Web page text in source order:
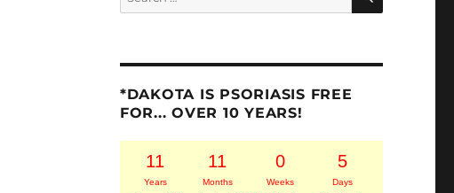
for:
*DAKOTA IS PSORIASIS FREE
FOR... OVER 10 YEARS!
11
Years
11
Months
0
Weeks
5
Days